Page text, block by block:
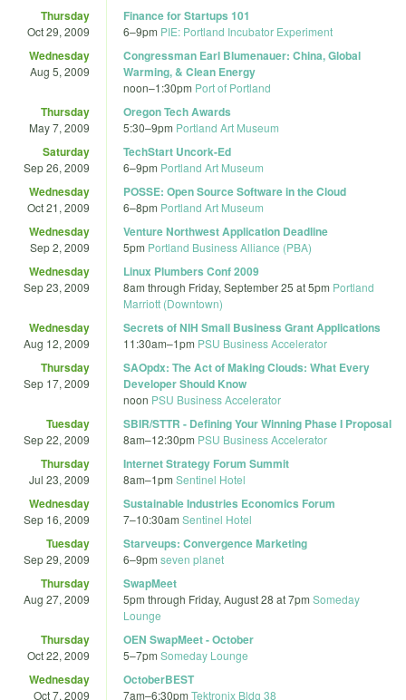
Thursday
Oct 29, 2009
Finance for Startups 101
6–9pm PIE: Portland Incubator Experiment
Wednesday
Aug 5, 2009
Congressman Earl Blumenauer: China, Global
Warming, & Clean Energy
noon–1:30pm Port of Portland
Thursday
May 7, 2009
Oregon Tech Awards
5:30–9pm Portland Art Museum
Saturday
Sep 26, 2009
TechStart Uncork-Ed
6–9pm Portland Art Museum
Wednesday
Oct 21, 2009
POSSE: Open Source Software in the Cloud
6–8pm Portland Art Museum
Wednesday
Sep 2, 2009
Venture Northwest Application Deadline
5pm Portland Business Alliance (PBA)
Wednesday
Sep 23, 2009
Linux Plumbers Conf 2009
8am through Friday, September 25 at 5pm Portland
Marriott (Downtown)
Wednesday
Aug 12, 2009
Secrets of NIH Small Business Grant Applications
11:30am–1pm PSU Business Accelerator
Thursday
Sep 17, 2009
SAOpdx: The Act of Making Clouds: What Every
Developer Should Know
noon PSU Business Accelerator
Tuesday
Sep 22, 2009
SBIR/STTR - Defining Your Winning Phase I Proposal
8am–12:30pm PSU Business Accelerator
Thursday
Jul 23, 2009
Internet Strategy Forum Summit
8am–1pm Sentinel Hotel
Wednesday
Sep 16, 2009
Sustainable Industries Economics Forum
7–10:30am Sentinel Hotel
Tuesday
Sep 29, 2009
Starveups: Convergence Marketing
6–9pm seven planet
Thursday
Aug 27, 2009
SwapMeet
5pm through Friday, August 28 at 7pm Someday
Lounge
Thursday
Oct 22, 2009
OEN SwapMeet - October
5–7pm Someday Lounge
Wednesday
Oct 7, 2009
OctoberBEST
7am–6:30pm Tektronix Bldg 38